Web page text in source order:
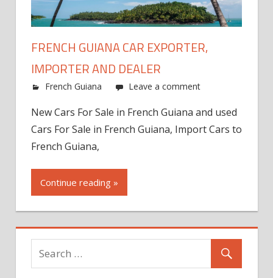
FRENCH GUIANA CAR EXPORTER,
IMPORTER AND DEALER
French Guiana Leave a comment
New Cars For Sale in French Guiana and used
Cars For Sale in French Guiana, Import Cars to
French Guiana,
Continue reading »